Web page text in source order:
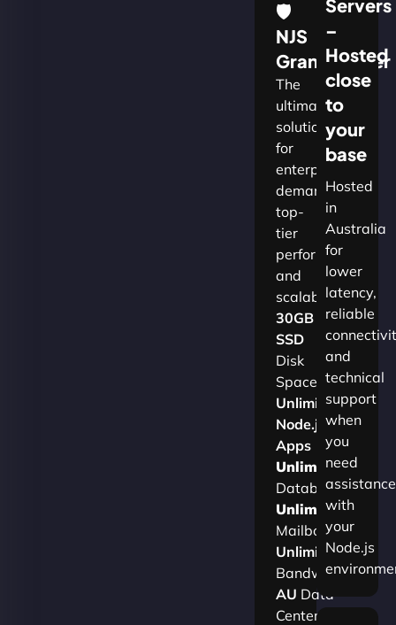
🛡
NJS
Grandmaster
The
ultimate
solution
for
enterprises
demanding
top-
tier
performance
and
scalability.​
30GB
SSD
Disk
Space
Unlimited
Node.js
Apps
Unlimited
Databases
Unlimited
Mailboxes
Unlimited
Bandwidth
AU Data
Centers
Servers
–
Hosted
close
to
your
base
Hosted
in
Australia
for
lower
latency,
reliable
and
technical
support
when
you
need
assistance
with
your
Node.js